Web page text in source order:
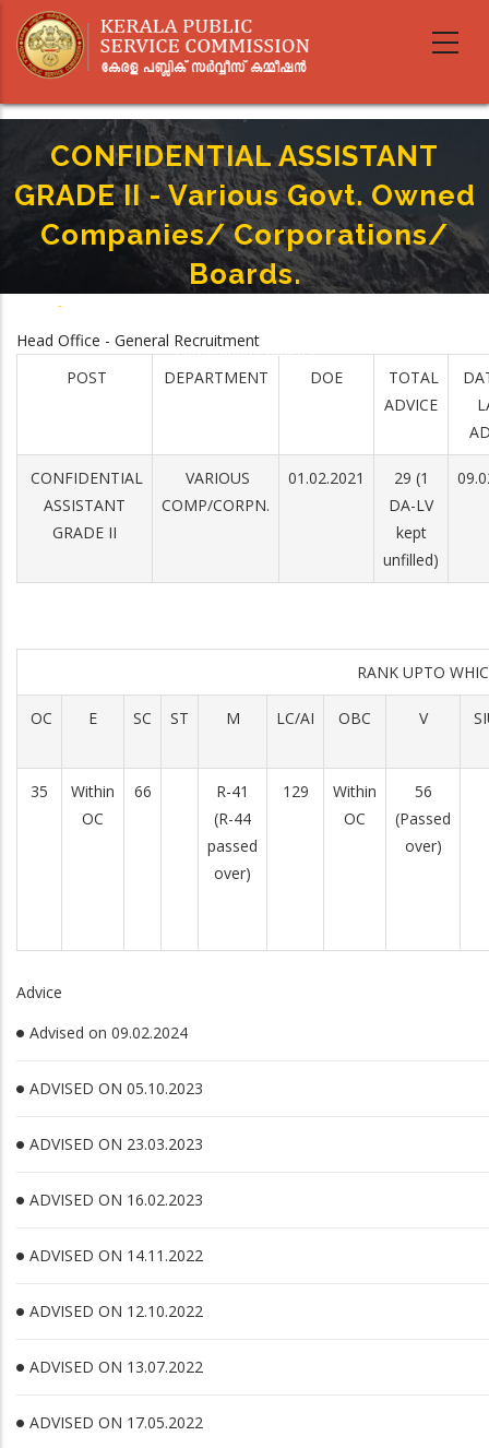
main
CONFIDENTIAL ASSISTANT
GRADE II - Various Govt. Owned
Companies/ Corporations/
Boards.
-
Corporations/ Boards.
Head Office - General Recruitment
POST
DEPARTMENT DOE
TOTAL
ADVICE
CONFIDENTIAL
ASSISTANT
GRADE II
VARIOUS
COMP/CORPN.
01.02.2021
29 (1
DA-LV
kept
unfilled)
RANK UPTO
OC E SC ST M LC/AI OBC V
35
Within
OC
66
R-41
(R-44
passed
over)
129
Within
OC
56
(Passed
over)
Advice
Advised on 09.02.2024
ADVISED ON 05.10.2023
ADVISED ON 23.03.2023
ADVISED ON 16.02.2023
ADVISED ON 14.11.2022
ADVISED ON 12.10.2022
ADVISED ON 13.07.2022
ADVISED ON 17.05.2022